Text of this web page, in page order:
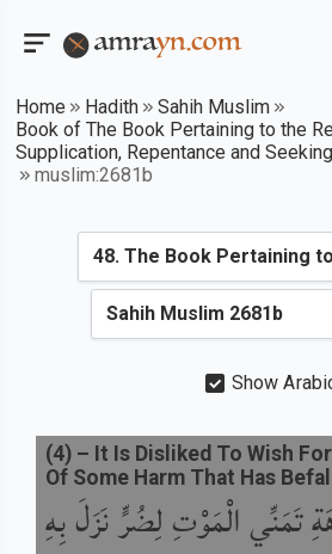
Home Hadith
Sahih Muslim
Book of The Book Pertaining to the
Supplication, Repentance and
muslim:2681b
Show
تَمَنِّي الْمَوْتِ لِضُرٍّ نَزَلَ بِهِ
(4) – It Is Disliked To Wish
Of Some Harm That Has